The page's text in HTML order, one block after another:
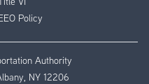
Policy
Authority
NY 12206